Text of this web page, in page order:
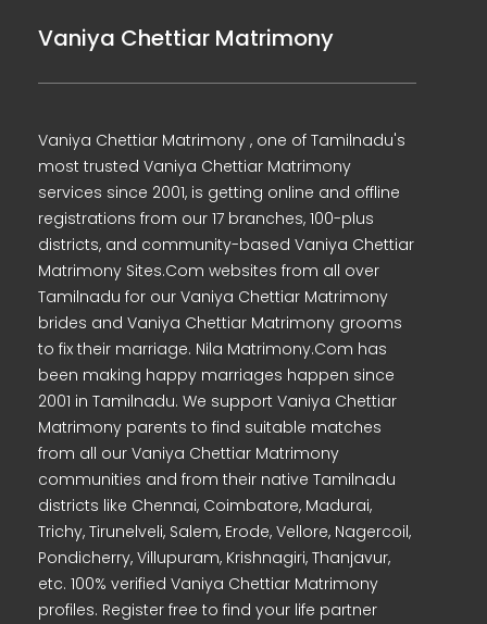
Vaniya Chettiar Matrimony
Vaniya Chettiar Matrimony , one of Tamilnadu's
most trusted Vaniya Chettiar Matrimony
services since 2001, is getting online and offline
registrations from our 17 branches, 100-plus
districts, and community-based Vaniya Chettiar
Matrimony Sites.Com websites from all over
Tamilnadu for our Vaniya Chettiar Matrimony
brides and Vaniya Chettiar Matrimony grooms
to fix their marriage. Nila Matrimony.Com has
been making happy marriages happen since
2001 in Tamilnadu. We support Vaniya Chettiar
Matrimony parents to find suitable matches
from all our Vaniya Chettiar Matrimony
communities and from their native Tamilnadu
districts like Chennai, Coimbatore, Madurai,
Trichy, Tirunelveli, Salem, Erode, Vellore, Nagercoil,
Pondicherry, Villupuram, Krishnagiri, Thanjavur,
etc. 100% verified Vaniya Chettiar Matrimony
profiles. Register free to find your life partner